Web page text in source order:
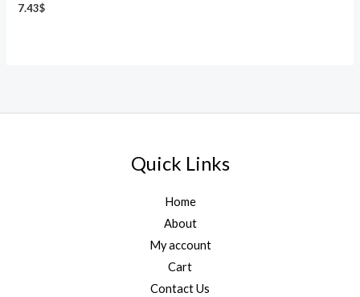
7.43$
Quick Links
Home
About
My account
Cart
Contact Us